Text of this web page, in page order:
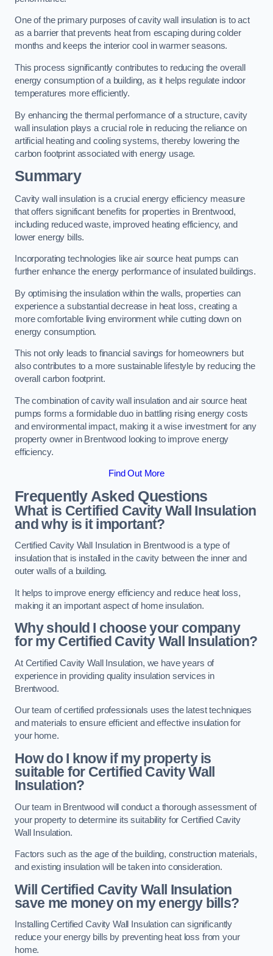
One of the primary purposes of cavity wall insulation is to act
as a barrier that prevents heat from escaping during colder
months and keeps the interior cool in warmer seasons.
This process significantly contributes to reducing the overall
energy consumption of a building, as it helps regulate indoor
temperatures more efficiently.
By enhancing the thermal performance of a structure, cavity
wall insulation plays a crucial role in reducing the reliance on
artificial heating and cooling systems, thereby lowering the
carbon footprint associated with energy usage.
Summary
Cavity wall insulation is a crucial energy efficiency measure
that offers significant benefits for properties in Brentwood,
including reduced waste, improved heating efficiency, and
lower energy bills.
Incorporating technologies like air source heat pumps can
further enhance the energy performance of insulated buildings.
By optimising the insulation within the walls, properties can
experience a substantial decrease in heat loss, creating a
more comfortable living environment while cutting down on
energy consumption.
This not only leads to financial savings for homeowners but
also contributes to a more sustainable lifestyle by reducing the
overall carbon footprint.
The combination of cavity wall insulation and air source heat
pumps forms a formidable duo in battling rising energy costs
and environmental impact, making it a wise investment for any
property owner in Brentwood looking to improve energy
efficiency.
Find Out More
Frequently Asked Questions
What is Certified Cavity Wall Insulation
and why is it important?
Certified Cavity Wall Insulation in Brentwood is a type of
insulation that is installed in the cavity between the inner and
outer walls of a building.
It helps to improve energy efficiency and reduce heat loss,
making it an important aspect of home insulation.
Why should I choose your company
for my Certified Cavity Wall Insulation?
At Certified Cavity Wall Insulation, we have years of
experience in providing quality insulation services in
Brentwood.
Our team of certified professionals uses the latest techniques
and materials to ensure efficient and effective insulation for
your home.
How do I know if my property is
suitable for Certified Cavity Wall
Insulation?
Our team in Brentwood will conduct a thorough assessment of
your property to determine its suitability for Certified Cavity
Wall Insulation.
Factors such as the age of the building, construction materials,
and existing insulation will be taken into consideration.
Will Certified Cavity Wall Insulation
save me money on my energy bills?
Installing Certified Cavity Wall Insulation can significantly
reduce your energy bills by preventing heat loss from your
home.